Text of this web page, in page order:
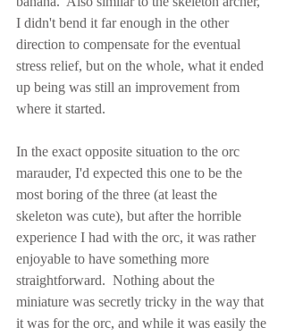
I didn't bend it far enough in the other
direction to compensate for the eventual
stress relief, but on the whole, what it ended
up being was still an improvement from
where it started.
In the exact opposite situation to the orc
marauder, I'd expected this one to be the
most boring of the three (at least the
skeleton was cute), but after the horrible
experience I had with the orc, it was rather
enjoyable to have something more
straightforward.  Nothing about the
miniature was secretly tricky in the way that
it was for the orc, and while it was easily the